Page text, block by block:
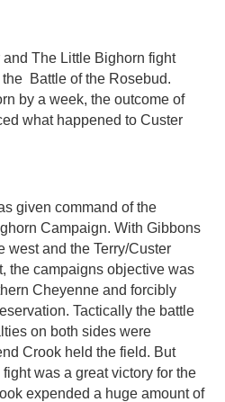
The Little Bighorn fight
Battle of the Rosebud.
by a week, the outcome of
what happened to Custer
given command of the
Campaign. With Gibbons
west and the Terry/Custer
the campaigns objective was
Cheyenne and forcibly
Tactically the battle
on both sides were
Crook held the field. But
was a great victory for the
expended a huge amount of